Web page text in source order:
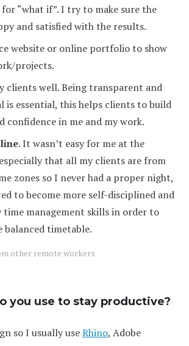
for “what if”. I try to make sure the
and satisfied with the results.
website or online portfolio to show
projects.
clients well. Being transparent and
is essential, this helps clients to build
confidence in me and my work.
. It wasn’t easy for me at the
that all my clients are from
zones so I never had a proper night,
to become more self-disciplined and
time management skills in order to
balanced timetable.
other remote workers
you use to stay productive?
so I usually useRhino, Adobe